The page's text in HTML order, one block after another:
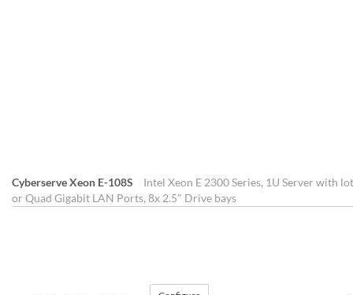
Cyberserve Xeon E-108S
Intel Xeon E 2300 Series, 1U Server with
or Quad Gigabit LAN Ports, 8x 2.5" Drive bays